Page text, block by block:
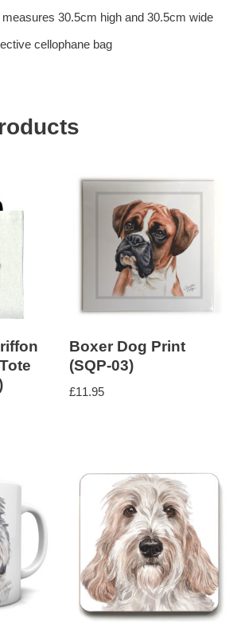
30.5cm high and 30.5cm wide
cellophane bag
Boxer Dog Print
(SQP-03)
£11.95